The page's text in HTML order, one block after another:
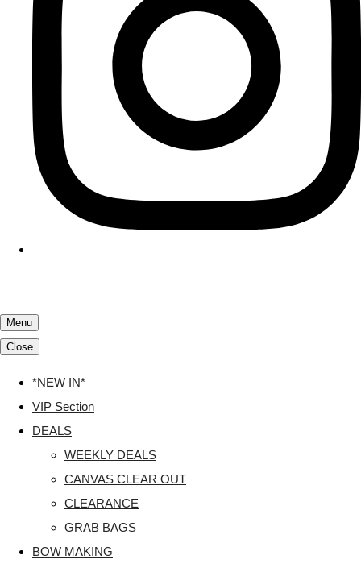
Menu
Close
*NEW IN*
VIP Section
DEALS
WEEKLY DEALS
CANVAS CLEAR OUT
CLEARANCE
GRAB BAGS
BOW MAKING